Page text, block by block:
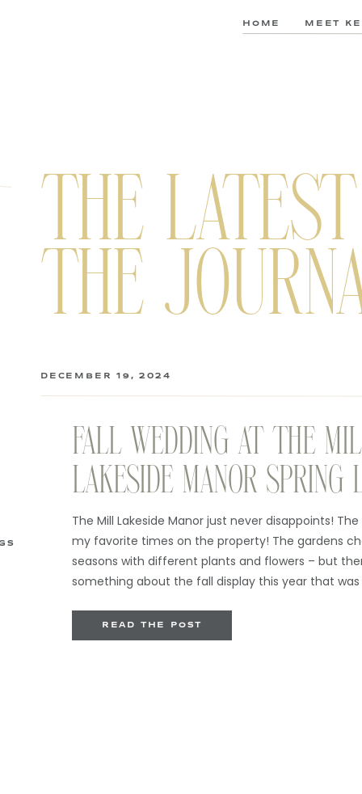
MEET
HOME
READ THE POST
The Mill Lakeside Manor just never disappoints!
my favorite times on the property! The gardens
seasons with different plants and flowers – but
something about the fall display this year that
FALL WEDDING AT THE
LAKESIDE MANOR SPRING
DECEMBER 19, 2024
THE
THE